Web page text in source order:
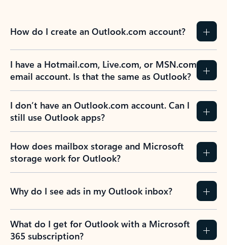
How do I create an Outlook.com account?
I have a Hotmail.com, Live.com, or MSN.com
email account. Is that the same as Outlook?
I don’t have an Outlook.com account. Can I
still use Outlook apps?
How does mailbox storage and Microsoft
storage work for Outlook?
Why do I see ads in my Outlook inbox?
What do I get for Outlook with a Microsoft
365 subscription?